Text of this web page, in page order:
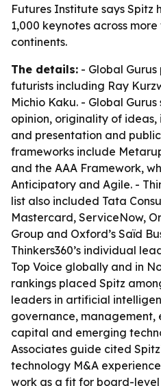
Futures Institute says Spitz
1,000 keynotes across
continents.
The details: - Global
futurists including Ray
Michio Kaku. - Global
opinion, originality of
and presentation and
frameworks include
and the AAA Framework,
Anticipatory and Agile. -
list also included Tata
Mastercard, ServiceNow,
Group and Oxford’s Saïd
Thinkers360’s individual
Top Voice globally and in
rankings placed Spitz
leaders in artificial
governance, management,
capital and emerging
Associates guide cited
technology M&A
work as a fit for board-level